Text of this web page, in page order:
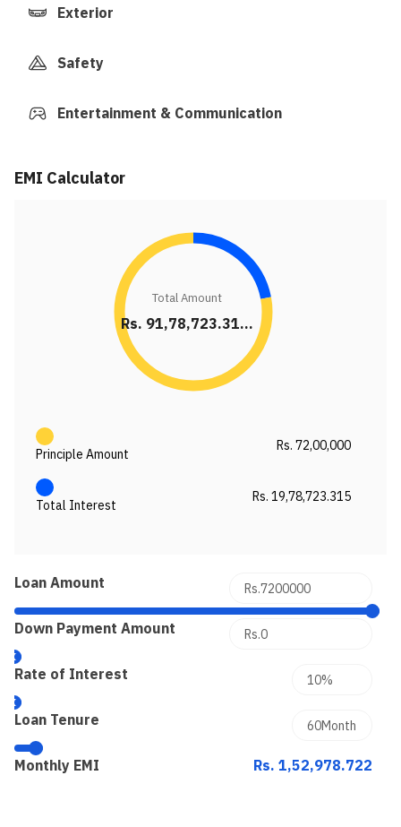
Exterior
Safety
Entertainment & Communication
EMI Calculator
Loan Amount
Down Payment Amount
Rate of Interest
Loan Tenure
Monthly EMI Rs. 1,52,978.722
Total Amount
Rs. 91,78,723.31...
Principle Amount
Rs. 72,00,000
Total Interest
Rs. 19,78,723.315